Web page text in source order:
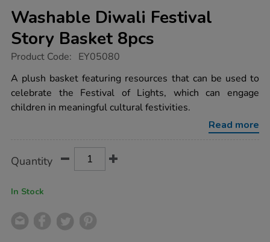
Washable Diwali Festival
Story Basket 8pcs
https://www.tts-
diwali-
festival-
story-
basket-
8pcs/1006601.html
Product Code: EY05080
A plush basket featuring resources that can be used to
celebrate the Festival of Lights, which can engage
children in meaningful cultural festivities.
Read more
Actions
TO
Quantity
In Stock